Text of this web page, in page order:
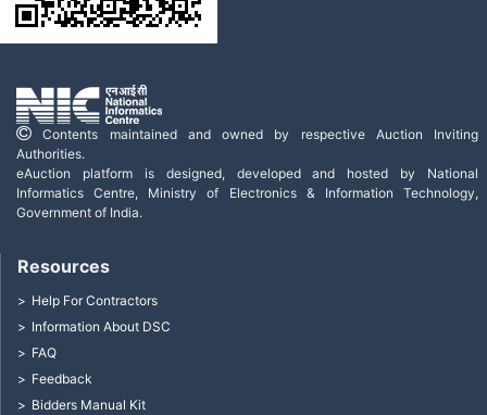
Contents maintained and owned by respective Auction Inviting
Authorities.
eAuction platform is designed, developed and hosted by National
Informatics Centre, Ministry of Electronics & Information Technology,
Government of India.
Resources
Help For Contractors
Information About DSC
FAQ
Feedback
Bidders Manual Kit